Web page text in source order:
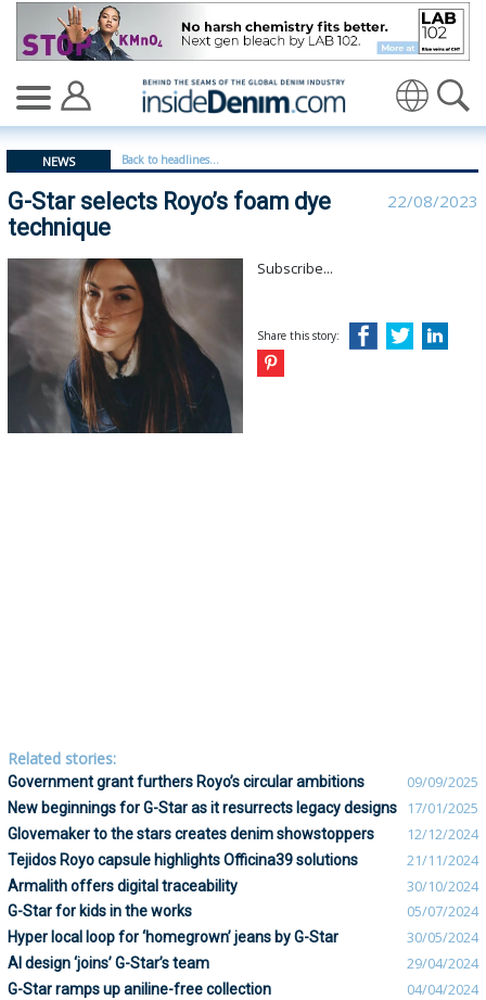
G-Star selects Royo’s foam dye technique -
NEWS Back to headlines...
G-Star selects Royo’s foam dye
technique
22/08/2023
Subscribe...
Share this story:
Related stories:
Government grant furthers Royo’s circular ambitions 09/09/2025
New beginnings for G-Star as it resurrects legacy designs 17/01/2025
Glovemaker to the stars creates denim showstoppers 12/12/2024
Tejidos Royo capsule highlights Officina39 solutions 21/11/2024
Armalith offers digital traceability 30/10/2024
G-Star for kids in the works 05/07/2024
Hyper local loop for ‘homegrown’ jeans by G-Star 30/05/2024
AI design ‘joins’ G-Star’s team 29/04/2024
G-Star ramps up aniline-free collection 04/04/2024